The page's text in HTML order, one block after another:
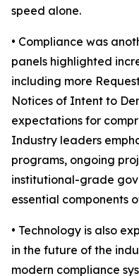
speed alone.
• Compliance was
panels highlighted
including more
Notices of Intent to
expectations for
Industry leaders
programs, ongoing
institutional-grade
essential components
• Technology is also
in the future of the
modern compliance